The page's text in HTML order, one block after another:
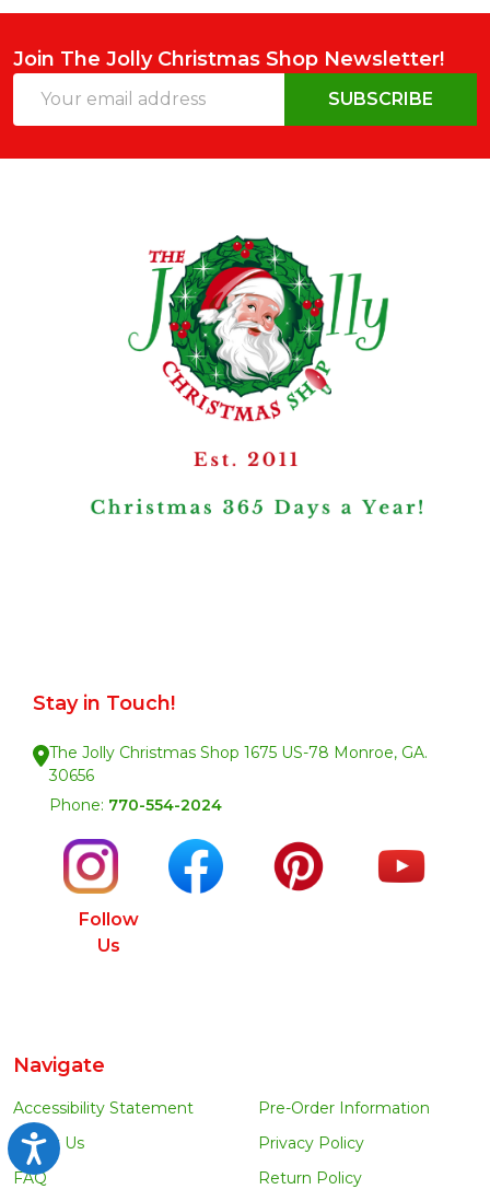
Accessibility
Join The Jolly Christmas Shop Newsletter!
Address
SUBSCRIBE
Stay in Touch!
The Jolly Christmas Shop 1675 US-78 Monroe, GA.
30656
Phone: 770-554-2024
Follow
Us
Navigate
Accessibility Statement
About Us
FAQ
Pre-Order Information
Privacy Policy
Return Policy